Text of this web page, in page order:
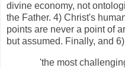
divine economy, not
the Father. 4) Christ's
points are never a point of
but assumed. Finally, and
'the most